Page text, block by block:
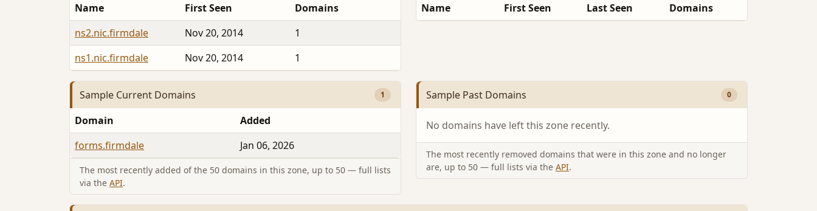
Name First Seen
Domains
ns2.nic.firmdale
Nov 20, 2014
1
ns1.nic.firmdale
Nov 20, 2014 1
Name First Seen Last Seen Domains
Sample Current Domains 1
Domain
Added
forms.firmdale
Jan 06, 2026
The most recently added of the 50 domains in this zone, up to 50 — full lists
via the API.
Sample Past Domains 0
No domains have left this zone recently.
The most recently removed domains that were in this zone and no longer
are, up to 50 — full lists via the API.